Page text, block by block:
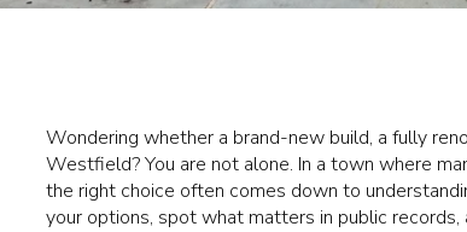
Wondering whether a brand-new build, a fully
Westfield? You are not alone. In a town where
the right choice often comes down to
your options, spot what matters in public